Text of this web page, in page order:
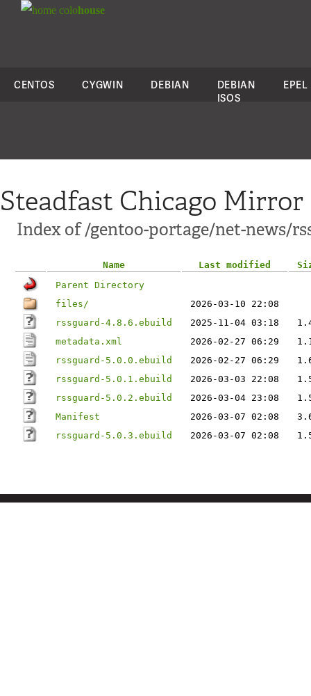
colohouse
CENTOS CYGWIN DEBIAN
DEBIAN
ISOS
EPEL
Steadfast Chicago Mirror
Index of /gentoo-portage/net-news/
Name Last modified
Parent Directory
files/
2026-03-10 22:08
rssguard-4.8.6.ebuild
2025-11-04 03:18
metadata.xml
2026-02-27 06:29
rssguard-5.0.0.ebuild
2026-02-27 06:29
rssguard-5.0.1.ebuild
2026-03-03 22:08
rssguard-5.0.2.ebuild
2026-03-04 23:08
Manifest
2026-03-07 02:08
rssguard-5.0.3.ebuild
2026-03-07 02:08